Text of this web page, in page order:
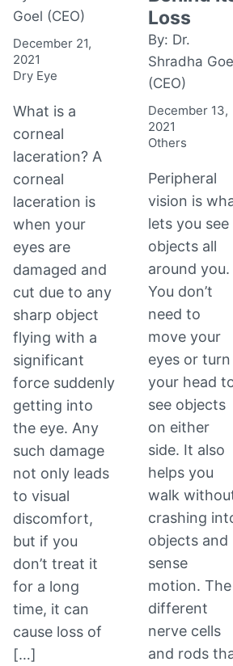
Goel (CEO)
December 21,
2021
Dry Eye
What is a
corneal
laceration? A
corneal
laceration is
when your
eyes are
damaged and
cut due to any
sharp object
flying with a
significant
force suddenly
getting into
the eye. Any
such damage
not only leads
to visual
discomfort,
but if you
don’t treat it
for a long
time, it can
cause loss of
[…]
Loss
By: Dr.
Shradha
(CEO)
December 13,
2021
Others
Peripheral
vision is
lets you see
objects all
around you.
You don’t
need to
move your
eyes or turn
your head
see objects
on either
side. It also
helps you
walk
crashing
objects and
sense
motion. The
different
nerve cells
and rods